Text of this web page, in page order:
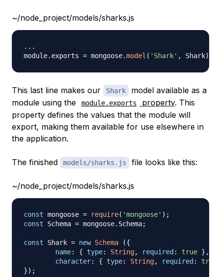
~/node_project/models/sharks.js
...
module. exports = mongoose.model ( 'Shark' , Shark)
This last line makes our Shark
model available as a
module using the
module.exports property. This
property defines the values that the module will
export, making them available for use elsewhere in
the application.
The finished models/sharks.js file looks like this:
~/node_project/models/sharks.js
const mongoose = require( 'mongoose' ) ;
const
Schema = mongoose. Schema;
const Shark = new Schema ({
name: { type: String, required : true } ,
character: { type: String, required :
true
}) ;